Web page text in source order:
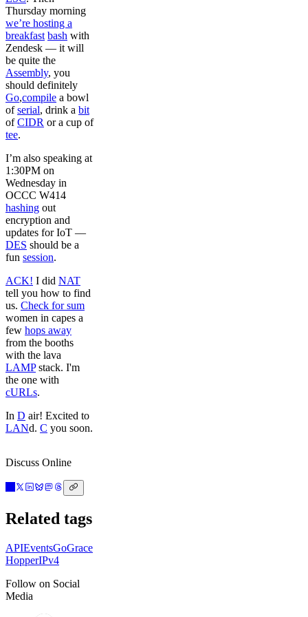
Thursday morning
we’re hosting a
breakfast bash with
Zendesk –– it will
be quite the
Assembly, you
should definitely
Go,compile a bowl
ofserial, drink a bit
ofCIDR or a cup of
tee.
I’m also speaking at
1:30PM on
Wednesday in
OCCC W414
hashing out
encryption and
updates for IoT ––
DES should be a
fun session.
ACK! I did NAT
tell you how to find
us. Check for sum
women in capes a
few hops away
from the booths
with the lava
LAMPstack. I'm
the one with
cURLs.
In D air! Excited to
LANd. C you soon.
Discuss Online
Related tags
APIEventsGoGrace
HopperIPv4
Follow on Social
Media